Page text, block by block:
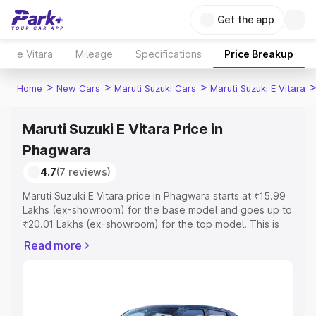
Get the app
e Vitara Mileage Specifications Price Breakup
Home > New Cars > Maruti Suzuki Cars > Maruti Suzuki E Vitara >
Maruti Suzuki E Vitara Price in
Phagwara
4.7(7 reviews)
Maruti Suzuki E Vitara price in Phagwara starts at ₹15.99
Lakhs (ex-showroom) for the base model and goes up to
₹20.01 Lakhs (ex-showroom) for the top model. This is
includes RTO or Registration Cost, Insurance Cost.
Read more